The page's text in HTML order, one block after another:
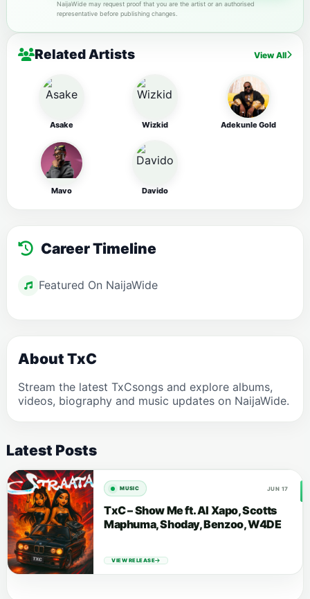
NaijaWide may request proof that you are the artist or an authorised
representative before publishing changes.
Related Artists View All
Asake Wizkid Adekunle Gold
Mavo Davido
Career Timeline
Featured On NaijaWide
About TxC
Stream the latest TxCsongs and explore albums,
videos, biography and music updates on NaijaWide.
Latest Posts
MUSIC JUN 17
TxC – Show Me ft. Al Xapo, Scotts
Maphuma, Shoday, Benzoo, W4DE
VIEW RELEASE